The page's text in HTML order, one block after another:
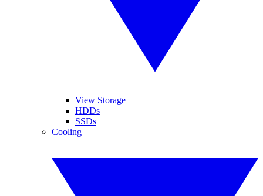
View Storage
HDDs
SSDs
Cooling